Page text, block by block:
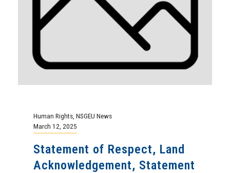
Human Rights NSGEU News
March 12, 2025
Statement of Respect, Land
Acknowledgement, Statement